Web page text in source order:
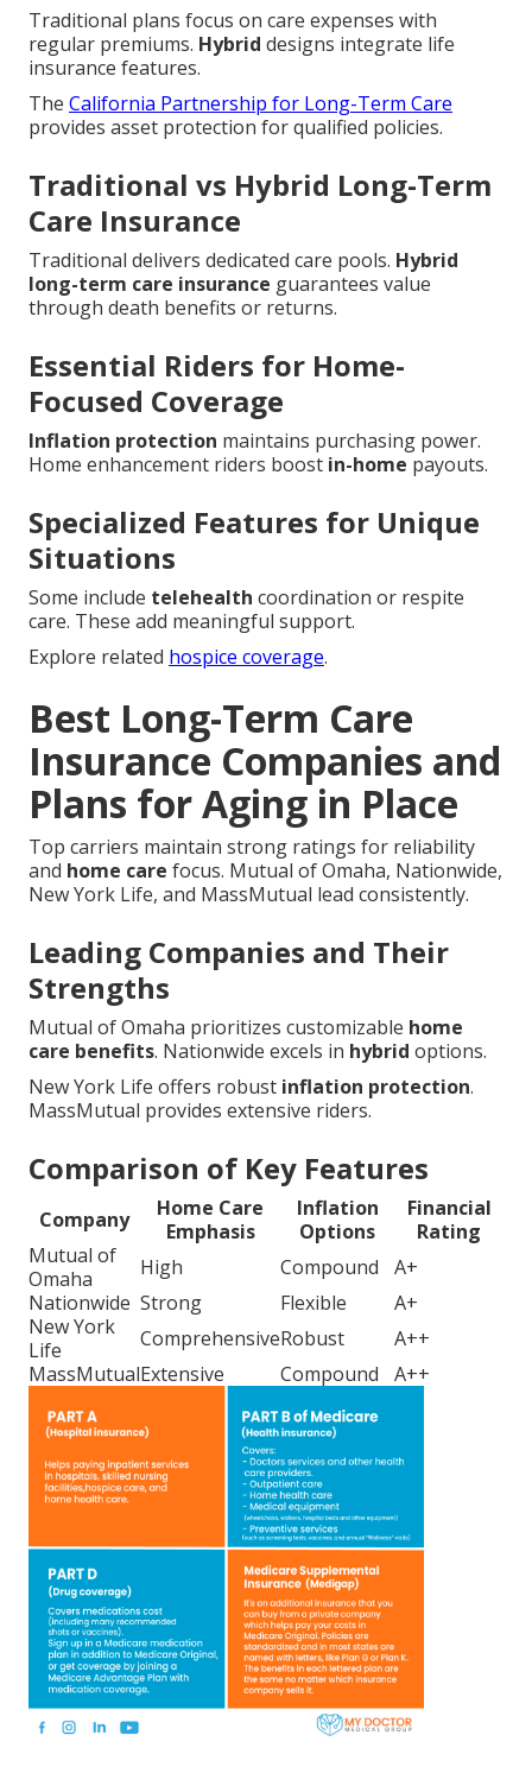
Traditional plans focus on care expenses with
regular premiums. Hybrid designs integrate life
insurance features.
The California Partnership for Long-Term Care
provides asset protection for qualified policies.
Traditional vs Hybrid Long-Term
Care Insurance
Traditional delivers dedicated care pools. Hybrid
long-term care insurance guarantees value
through death benefits or returns.
Essential Riders for Home-
Focused Coverage
Inflation protection maintains purchasing power.
Home enhancement riders boost in-home payouts.
Specialized Features for Unique
Situations
Some include telehealth coordination or respite
care. These add meaningful support.
Explore related hospice coverage.
Best Long-Term Care
Insurance Companies and
Plans for Aging in Place
Top carriers maintain strong ratings for reliability
and home care focus. Mutual of Omaha, Nationwide,
New York Life, and MassMutual lead consistently.
Leading Companies and Their
Strengths
Mutual of Omaha prioritizes customizable home
care benefits. Nationwide excels in hybrid options.
New York Life offers robust inflation protection.
MassMutual provides extensive riders.
Comparison of Key Features
Company
Home Care
Emphasis
Inflation
Options
Financial
Rating
Mutual of
Omaha
High Compound
A+
Nationwide Strong Flexible
A+
New York
Life
ComprehensiveRobust
A++
MassMutualExtensive Compound A++